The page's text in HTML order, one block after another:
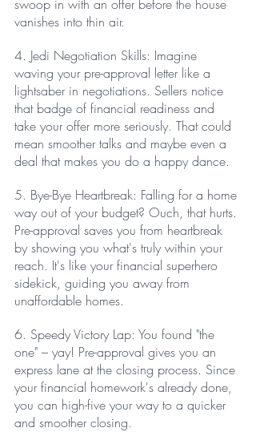
swoop in with an offer before the house
vanishes into thin air.
4. Jedi Negotiation Skills: Imagine
waving your pre-approval letter like a
lightsaber in negotiations. Sellers notice
that badge of financial readiness and
take your offer more seriously. That could
mean smoother talks and maybe even a
deal that makes you do a happy dance.
5. Bye-Bye Heartbreak: Falling for a home
way out of your budget? Ouch, that hurts.
Pre-approval saves you from heartbreak
by showing you what's truly within your
reach. It's like your financial superhero
sidekick, guiding you away from
unaffordable homes.
6. Speedy Victory Lap: You found "the
one" – yay! Pre-approval gives you an
express lane at the closing process. Since
your financial homework's already done,
you can high-five your way to a quicker
and smoother closing.